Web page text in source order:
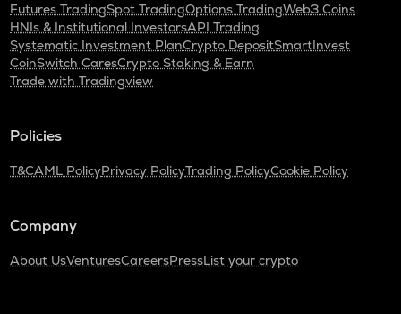
Futures TradingSpot TradingOptions TradingWeb3 Coins
HNIs & Institutional InvestorsAPI Trading
Systematic Investment PlanCrypto DepositSmartInvest
CoinSwitch CaresCrypto Staking & Earn
Trade with Tradingview
Policies
T&CAML PolicyPrivacy PolicyTrading PolicyCookie Policy
Company
About UsVenturesCareersPressList your crypto